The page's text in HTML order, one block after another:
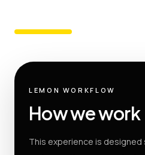
LEMON WORKFLOW
How we work
This experience is designed